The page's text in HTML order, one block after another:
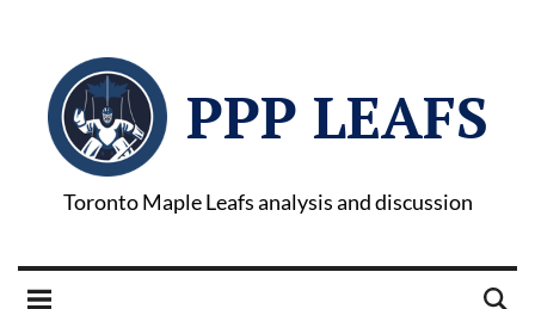
PPP LEAFS
Toronto Maple Leafs analysis and discussion